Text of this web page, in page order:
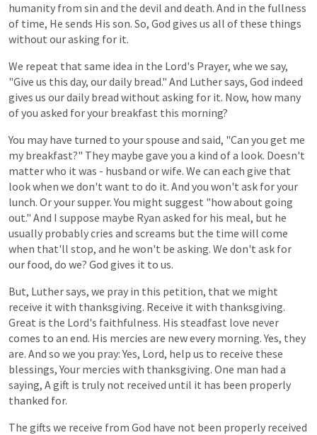
humanity from sin and the devil and death. And in the fullness
of time, He sends His son. So, God gives us all of these things
without our asking for it.
We repeat that same idea in the Lord's Prayer, whe we say,
"Give us this day, ourdaily bread." And Luthersays, God indeed
gives us ourdaily bread without asking for it. Now, how many
ofyou asked for your breakfast this morning?
You may have turned to yourspouse and said, "Can you get me
my breakfast?" They maybe gave you a kind ofa look. Doesn't
matterwho it was - husband orwife. We can each give that
lookwhen we don't want to do it. And you won't ask foryour
lunch. Oryoursupper. You might suggest "howabout going
out." And I suppose maybe Ryan asked for his meal, but he
usually probablycries and screams but the time will come
when that'll stop, and he won't be asking. We don't ask for
our food, do we? God gives it to us.
But, Luthersays, we pray in this petition, that we might
receive it with thanksgiving. Receive it with thanksgiving.
Great is the Lord's faithfulness. His steadfast love never
comes to an end. His mercies are newevery morning. Yes, they
are. And so we you pray: Yes, Lord, help us to receive these
blessings, Your mercies with thanksgiving. One man had a
saying, A gift is truly not received until it has been properly
thanked for.
The gifts we receive from God have not been properly received